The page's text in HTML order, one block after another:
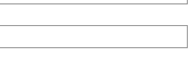
with the most reputable manufacturers